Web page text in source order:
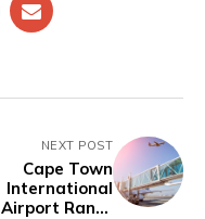
NEXT POST
Cape Town
International
Airport Ranks